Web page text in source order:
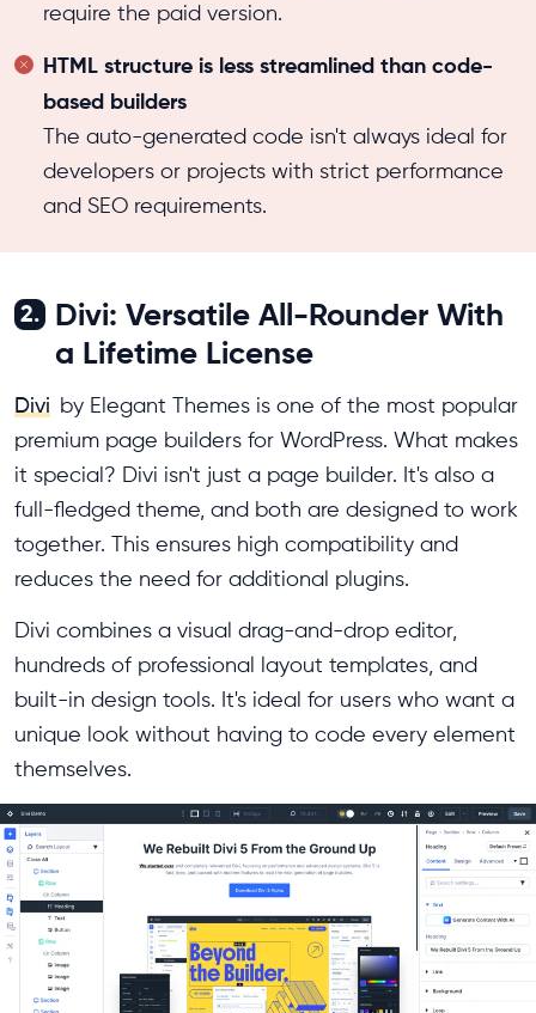
require the paid version.
HTML structure is less streamlined than code-
based builders
The auto-generated code isn't always ideal for
developers or projects with strict performance
and SEO requirements.
2.
Divi: Versatile All-Rounder With
a Lifetime License
Divi by Elegant Themes is one of the most popular
premium page builders for WordPress. What makes
it special? Divi isn't just a page builder. It's also a
full-fledged theme, and both are designed to work
together. This ensures high compatibility and
reduces the need for additional plugins.
Divi combines a visual drag-and-drop editor,
hundreds of professional layout templates, and
built-in design tools. It's ideal for users who want a
unique look without having to code every element
themselves.